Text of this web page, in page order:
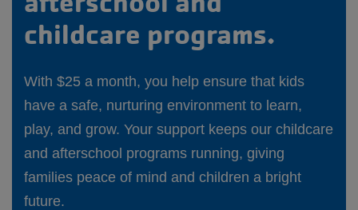
childcare programs.
With $25 a month, you help ensure that kids
have a safe, nurturing environment to learn,
play, and grow. Your support keeps our childcare
and afterschool programs running, giving
families peace of mind and children a bright
future.